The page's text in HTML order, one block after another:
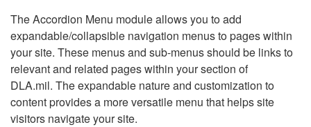
The Accordion Menu module allows you to add
expandable/collapsible navigation menus to pages within
your site. These menus and sub-menus should be links to
relevant and related pages within your section of
DLA.mil. The expandable nature and customization to
content provides a more versatile menu that helps site
visitors navigate your site.